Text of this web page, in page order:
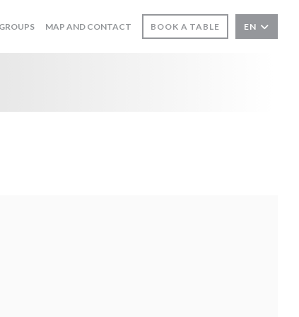
GROUPS MAP AND CONTACT BOOK A TABLE EN